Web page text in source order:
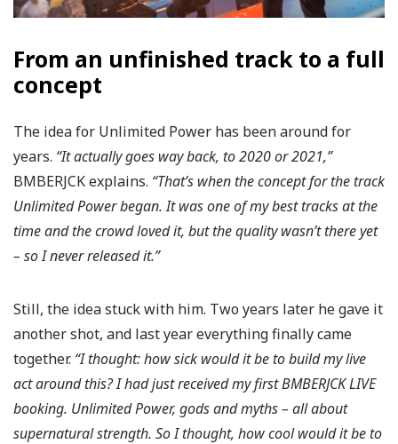
From an unfinished track to a full
concept
The idea for Unlimited Power has been around for
years. “It actually goes way back, to 2020 or 2021,”
BMBERJCK explains. “That’s when the concept for the track
Unlimited Power began. It was one of my best tracks at the
time and the crowd loved it, but the quality wasn’t there yet
– so I never released it.”
Still, the idea stuck with him. Two years later he gave it
another shot, and last year everything finally came
together. “I thought: how sick would it be to build my live
act around this? I had just received my first BMBERJCK LIVE
booking. Unlimited Power, gods and myths – all about
supernatural strength. So I thought, how cool would it be to